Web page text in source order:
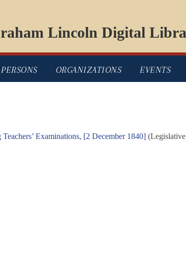
Lincoln Digital
PERSONS ORGANIZATIONS EVENTS
Examinations, [2 December 1840]